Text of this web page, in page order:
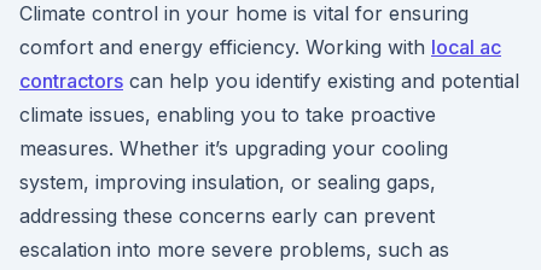
Climate control in your home is vital for ensuring
comfort and energy efficiency. Working with local ac
contractors can help you identify existing and potential
climate issues, enabling you to take proactive
measures. Whether it’s upgrading your cooling
system, improving insulation, or sealing gaps,
addressing these concerns early can prevent
escalation into more severe problems, such as